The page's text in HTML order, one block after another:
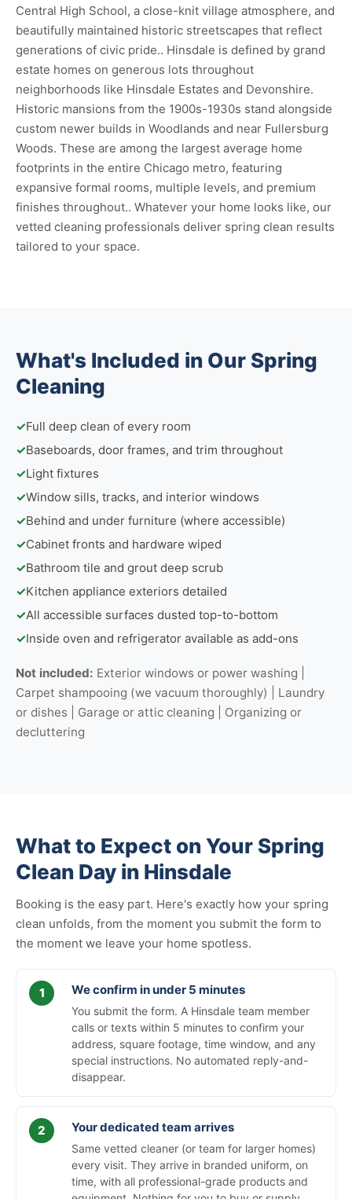
Central High School, a close-knit village atmosphere, and
beautifully maintained historic streetscapes that reflect
generations of civic pride.. Hinsdale is defined by grand
estate homes on generous lots throughout
neighborhoods like Hinsdale Estates and Devonshire.
Historic mansions from the 1900s-1930s stand alongside
custom newer builds in Woodlands and near Fullersburg
Woods. These are among the largest average home
footprints in the entire Chicago metro, featuring
expansive formal rooms, multiple levels, and premium
finishes throughout.. Whatever your home looks like, our
vetted cleaning professionals deliver spring clean results
tailored to your space.
What's Included in Our Spring
Cleaning
✓Full deep clean of every room
✓Baseboards, door frames, and trim throughout
✓Light fixtures
✓Window sills, tracks, and interior windows
✓Behind and under furniture (where accessible)
✓Cabinet fronts and hardware wiped
✓Bathroom tile and grout deep scrub
✓Kitchen appliance exteriors detailed
✓All accessible surfaces dusted top-to-bottom
✓Inside oven and refrigerator available as add-ons
Not included: Exterior windows or power washing |
Carpet shampooing (we vacuum thoroughly) | Laundry
or dishes | Garage or attic cleaning | Organizing or
decluttering
What to Expect on Your Spring
Clean Day in Hinsdale
Booking is the easy part. Here's exactly how your spring
clean unfolds, from the moment you submit the form to
the moment we leave your home spotless.
We confirm in under 5 minutes
You submit the form. A Hinsdale team member
calls or texts within 5 minutes to confirm your
address, square footage, time window, and any
special instructions. No automated reply-and-
disappear.
Your dedicated team arrives
Same vetted cleaner (or team for larger homes)
every visit. They arrive in branded uniform, on
time, with all professional-grade products and